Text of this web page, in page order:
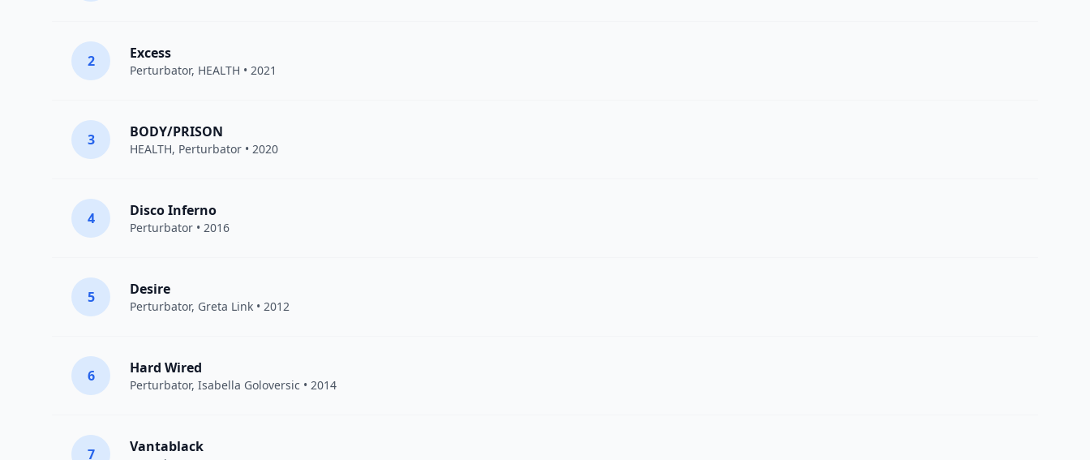
2 Excess
Perturbator, HEALTH • 2021
3 BODY/PRISON
HEALTH, Perturbator • 2020
4 Disco Inferno
Perturbator • 2016
5 Desire
Perturbator, Greta Link • 2012
6 Hard Wired
Perturbator, Isabella Goloversic • 2014
7 Vantablack